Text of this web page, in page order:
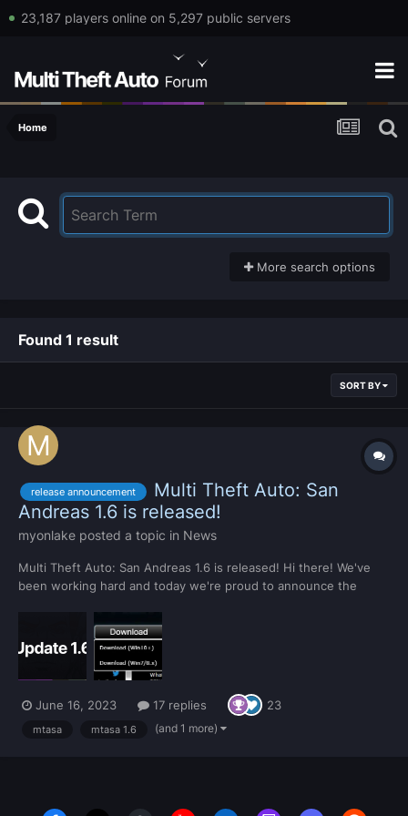
23,187 players online on 5,297 public servers
Home
More search options
Found 1 result
SORT BY
release announcement
Multi Theft Auto: San
Andreas 1.6 is released!
myonlake posted a topic in News
Multi Theft Auto: San Andreas 1.6 is released! Hi there! We've
been working hard and today we're proud to announce the
soon, but if you don't have MTA installed, you can get it from
the home page. Statistics This is the 27th...
June 16, 2023 17 replies 23
mtasa mtasa 1.6 (and 1 more)